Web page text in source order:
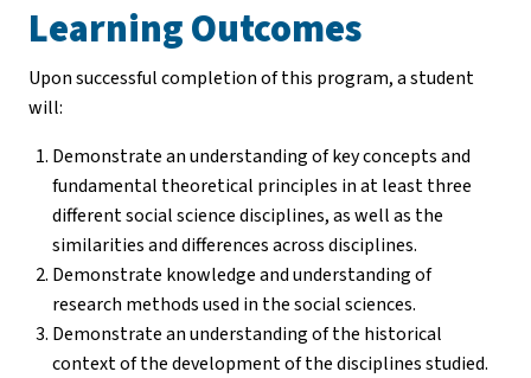
Learning Outcomes
Upon successful completion of this program, a student
will:
Demonstrate an understanding of key concepts and
fundamental theoretical principles in at least three
different social science disciplines, as well as the
similarities and differences across disciplines.
Demonstrate knowledge and understanding of
research methods used in the social sciences.
Demonstrate an understanding of the historical
context of the development of the disciplines studied.